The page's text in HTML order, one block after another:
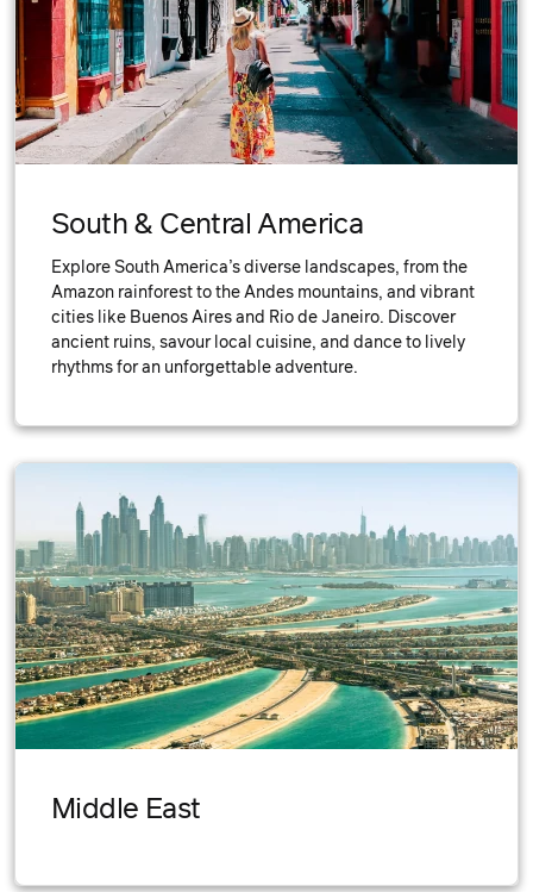
South & Central America
Explore South America’s diverse landscapes, from the
Amazon rainforest to the Andes mountains, and vibrant
cities like Buenos Aires and Rio de Janeiro. Discover
ancient ruins, savour local cuisine, and dance to lively
rhythms for an unforgettable adventure.
Middle East